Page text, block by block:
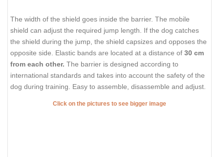
The width of the shield goes inside the barrier. The mobile
shield can adjust the required jump length. If the dog catches
the shield during the jump, the shield capsizes and opposes the
opposite side. Elastic bands are located at a distance of 30 cm
from each other. The barrier is designed according to
international standards and takes into account the safety of the
dog during training. Easy to assemble, disassemble and adjust.
Click on the pictures to see bigger image